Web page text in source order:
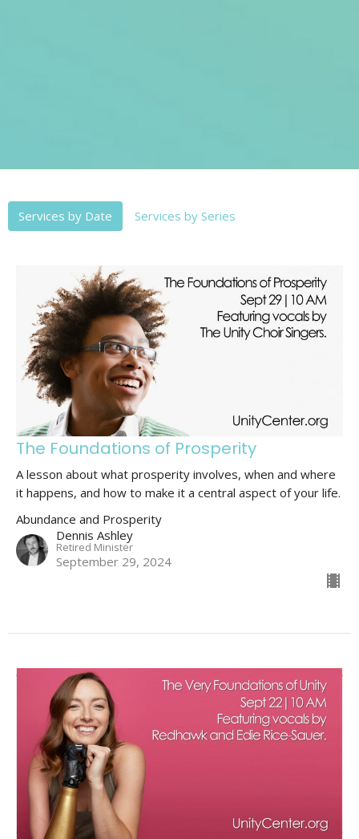
Services by Date Services by Series
The Foundations of Prosperity
A lesson about what prosperity involves, when and where
it happens, and how to make it a central aspect of your life.
Abundance and Prosperity
Dennis Ashley
Retired Minister
September 29, 2024